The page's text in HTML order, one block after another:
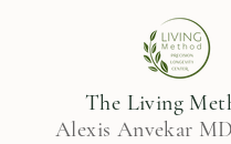
Alexis Anvekar
The Living